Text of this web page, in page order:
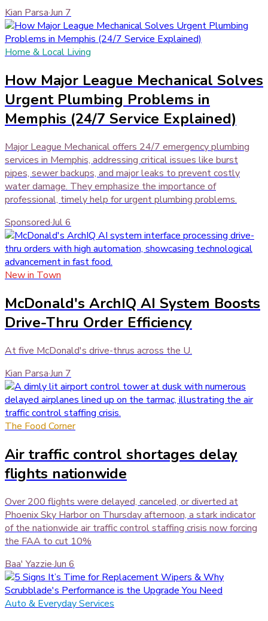
Kian Parsa·Jun 7
Home & Local Living
How Major League Mechanical Solves
Urgent Plumbing Problems in
Memphis (24/7 Service Explained)
Major League Mechanical offers 24/7 emergency plumbing
services in Memphis, addressing critical issues like burst
pipes, sewer backups, and major leaks to prevent costly
water damage. They emphasize the importance of
professional, timely help for urgent plumbing problems.
Sponsored·Jul 6
New in Town
McDonald's ArchIQ AI System Boosts
Drive-Thru Order Efficiency
At five McDonald's drive-thrus across the U.
Kian Parsa·Jun 7
The Food Corner
Air traffic control shortages delay
flights nationwide
Over 200 flights were delayed, canceled, or diverted at
Phoenix Sky Harbor on Thursday afternoon, a stark indicator
of the nationwide air traffic control staffing crisis now forcing
the FAA to cut 10%
Baa' Yazzie·Jun 6
Auto & Everyday Services